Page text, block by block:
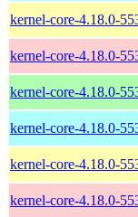
kernel-core-4.18.0-
kernel-core-4.18.0-
kernel-core-4.18.0-
kernel-core-4.18.0-
kernel-core-4.18.0-
kernel-core-4.18.0-